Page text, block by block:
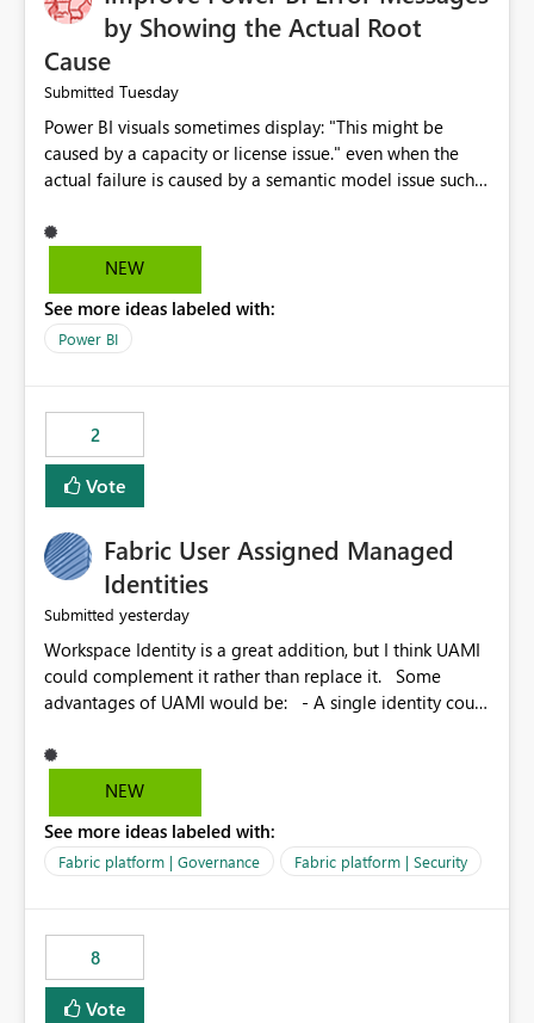
by Showing the Actual Root
Cause
Submitted Tuesday
Power BI visuals sometimes display: "This might be
caused by a capacity or license issue." even when the
actual failure is caused by a semantic model issue such
users to troubleshoot the wrong area. Users expects
error messages to accurately identify modeling and
licensing problems when those are not the root cause.
NEW
See more ideas labeled with:
Power BI
2
Vote
Fabric User Assigned Managed
Identities
Submitted yesterday
Workspace Identity is a great addition, but I think UAMI
could complement it rather than replace it. Some
advantages of UAMI would be: - A single identity could
could be scoped more narrowly than a workspace, for
example to a specific item or even a single folder within
scope could be either broader or narrower than a
Workspace Identity. - Similar to how SPN provides
provide the same flexibility as an SPN, just without the
credentials.
NEW
See more ideas labeled with:
Fabric platform | Governance Fabric platform | Security
8
Vote